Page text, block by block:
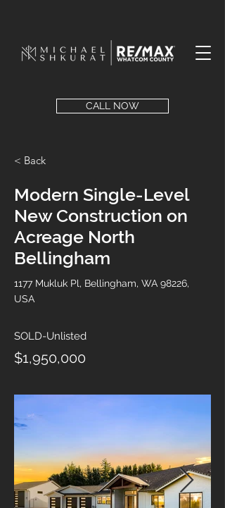
CALL NOW
< Back
Modern Single-Level
New Construction on
Acreage North
Bellingham
1177 Mukluk Pl, Bellingham, WA 98226,
USA
SOLD-Unlisted
$1,950,000